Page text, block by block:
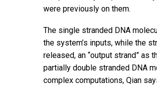
were previously on them.
The single stranded DNA
the system’s inputs, while the
released, an “output strand” as
partially double stranded DNA
complex computations, Qian